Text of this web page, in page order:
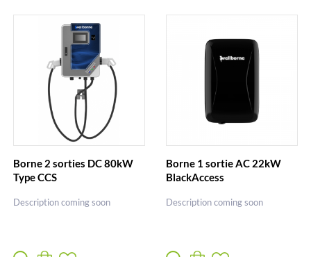
Borne 2 sorties DC 80kW
Type CCS
Description coming soon
Borne 1 sortie AC 22kW
BlackAccess
Description coming soon